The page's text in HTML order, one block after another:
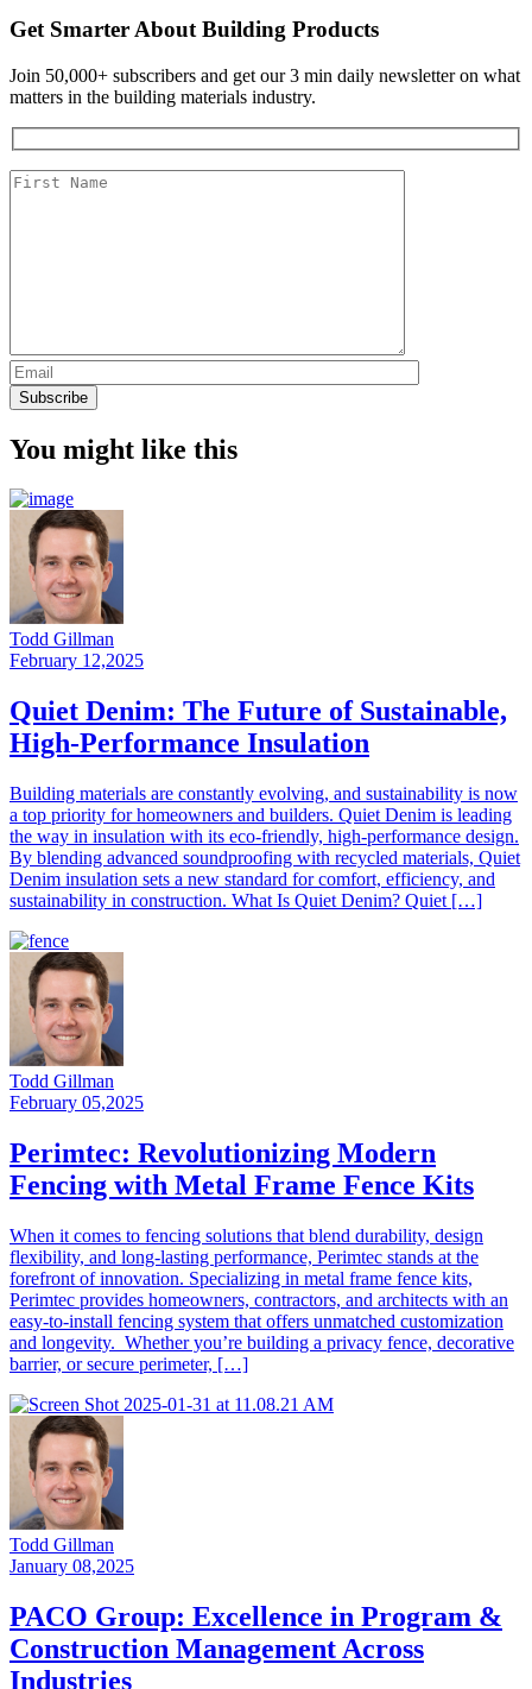
Get Smarter About Building Products
Join 50,000+ subscribers and get our 3 min daily newsletter on what
matters in the building materials industry.
You might like this
Todd Gillman
February 12,2025
Quiet Denim: The Future of Sustainable,
High-Performance Insulation
Building materials are constantly evolving, and sustainability is now
a top priority for homeowners and builders. Quiet Denim is leading
the way in insulation with its eco-friendly, high-performance design.
By blending advanced soundproofing with recycled materials, Quiet
Denim insulation sets a new standard for comfort, efficiency, and
sustainability in construction. What Is Quiet Denim? Quiet […]
Todd Gillman
February 05,2025
Perimtec: Revolutionizing Modern
Fencing with Metal Frame Fence Kits
When it comes to fencing solutions that blend durability, design
flexibility, and long-lasting performance, Perimtec stands at the
forefront of innovation. Specializing in metal frame fence kits,
Perimtec provides homeowners, contractors, and architects with an
easy-to-install fencing system that offers unmatched customization
and longevity. Whether you’re building a privacy fence, decorative
barrier, or secure perimeter, […]
Todd Gillman
January 08,2025
PACO Group: Excellence in Program &
Construction Management Across
Industries